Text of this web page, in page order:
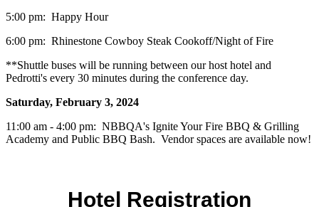
5:00 pm: Happy Hour
6:00 pm: Rhinestone Cowboy Steak Cookoff/Night of Fire
**Shuttle buses will be running between our host hotel and
Pedrotti's every 30 minutes during the conference day.
Saturday, February 3, 2024
11:00 am - 4:00 pm: NBBQA's Ignite Your Fire BBQ & Grilling
Academy and Public BBQ Bash. Vendor spaces are available now!
Hotel Registration